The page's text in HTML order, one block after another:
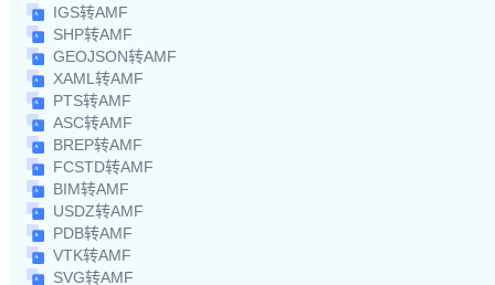
IGS转AMF
SHP转AMF
GEOJSON转AMF
XAML转AMF
PTS转AMF
ASC转AMF
BREP转AMF
FCSTD转AMF
BIM转AMF
USDZ转AMF
PDB转AMF
VTK转AMF
SVG转AMF